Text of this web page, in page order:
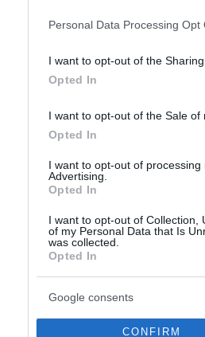
Personal Data Processing Opt
I want to opt-out of the
Opted In
I want to opt-out of the Sale of
Opted In
I want to opt-out of
Advertising.
Opted In
I want to opt-out of Collection,
of my Personal Data that Is
was collected.
Opted In
Google consents
CONFIRM